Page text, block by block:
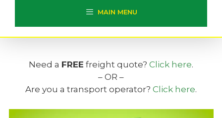
MAIN MENU
Need a FREE freight quote? Click here.
– OR –
Are you a transport operator? Click here.